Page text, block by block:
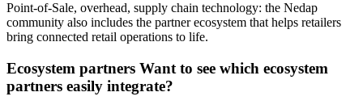
Point-of-Sale, overhead, supply chain technology: the Nedap
community also includes the partner ecosystem that helps retailers
bring connected retail operations to life.
Ecosystem partners Want to see which ecosystem
partners easily integrate?